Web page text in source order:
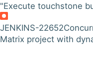
"Execute touchstone
JENKINS-22652
Matrix project with